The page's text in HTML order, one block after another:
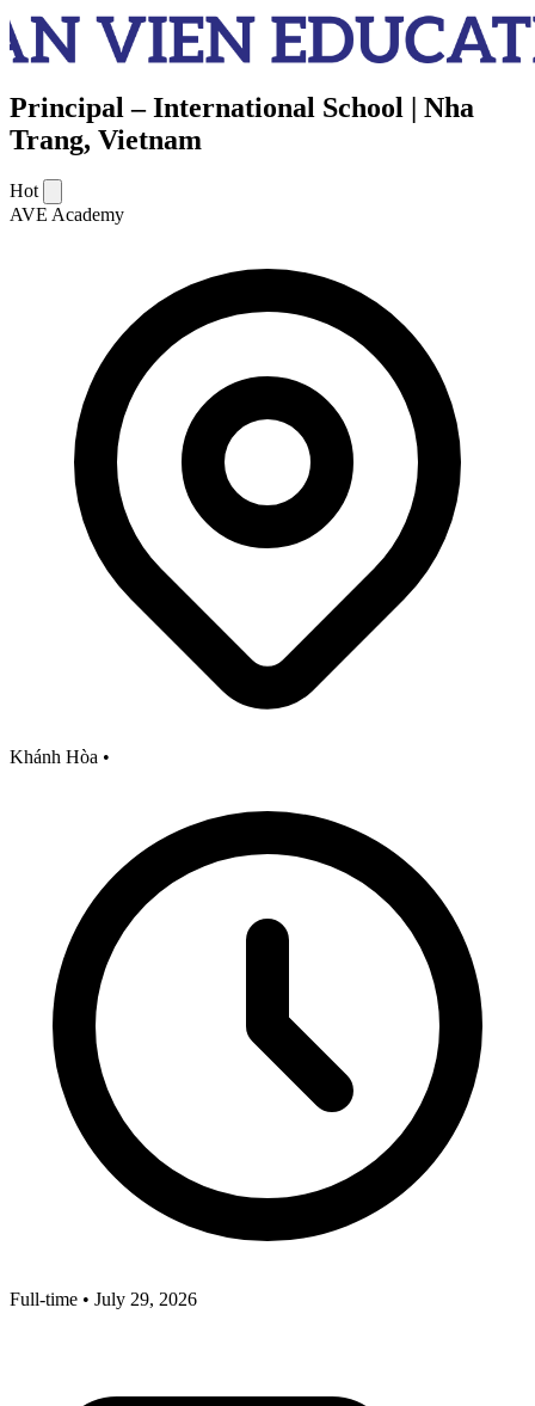
Principal – International School | Nha
Trang, Vietnam
Hot
AVE Academy
Khánh Hòa •
Full-time • July 29, 2026